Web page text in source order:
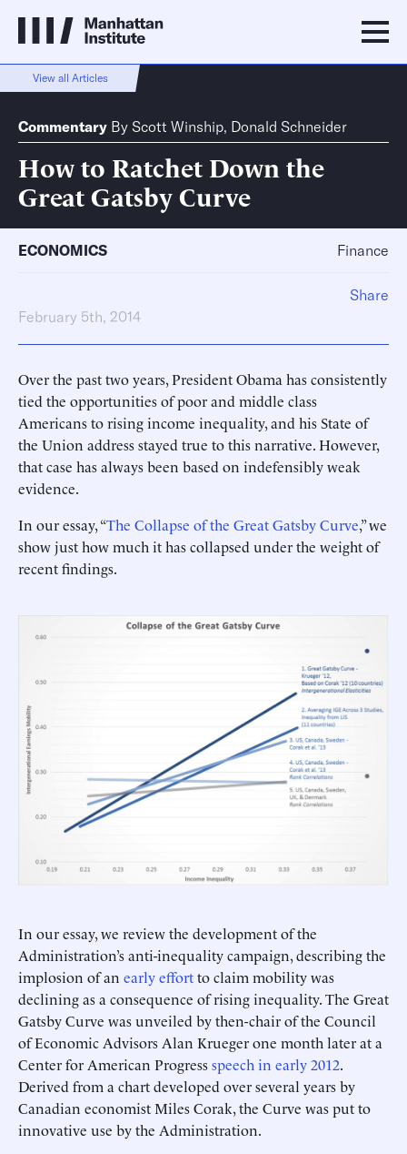
View all Articles
Commentary By Scott Winship, Donald Schneider
How to Ratchet Down the
Great Gatsby Curve
ECONOMICS Finance
February 5th, 2014
Over the past two years, President Obama has consistently
tied the opportunities of poor and middle class
Americans to rising income inequality, and his State of
the Union address stayed true to this narrative. However,
that case has always been based on indefensibly weak
evidence.
In our essay, “The Collapse of the Great Gatsby Curve,” we
show just how much it has collapsed under the weight of
recent findings.
In our essay, we review the development of the
Administration’s anti-inequality campaign, describing the
implosion of an early effortto claim mobility was
declining as a consequence of rising inequality. The Great
Gatsby Curve was unveiled by then-chair of the Council
of Economic Advisors Alan Krueger one month later at a
Center for American Progressspeech in early 2012.
Derived from a chart developed over several years by
Canadian economist Miles Corak, the Curve was put to
innovative use by the Administration.
Share